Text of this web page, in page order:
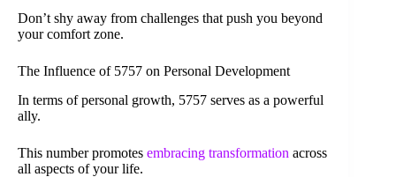
Don’t shy away from challenges that push you beyond
your comfort zone.
The Influence of 5757 on Personal Development
In terms of personal growth, 5757 serves as a powerful
ally.
This number promotes embracing transformation across
all aspects of your life.